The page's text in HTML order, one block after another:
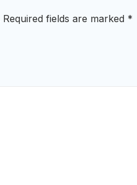
Required fields are marked *